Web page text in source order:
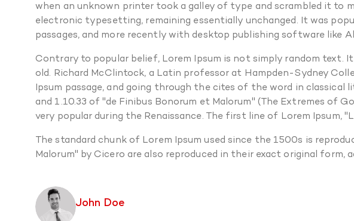
when an unknown printer took a galley of type and scrambled it to
electronic typesetting, remaining essentially unchanged. It was
passages, and more recently with desktop publishing software like
Contrary to popular belief, Lorem Ipsum is not simply random text.
old. Richard McClintock, a Latin professor at Hampden-Sydney
Ipsum passage, and going through the cites of the word in classical
and 1.10.33 of "de Finibus Bonorum et Malorum" (The Extremes of
very popular during the Renaissance. The first line of Lorem Ipsum,
The standard chunk of Lorem Ipsum used since the 1500s is
Malorum" by Cicero are also reproduced in their exact original form,
John Doe